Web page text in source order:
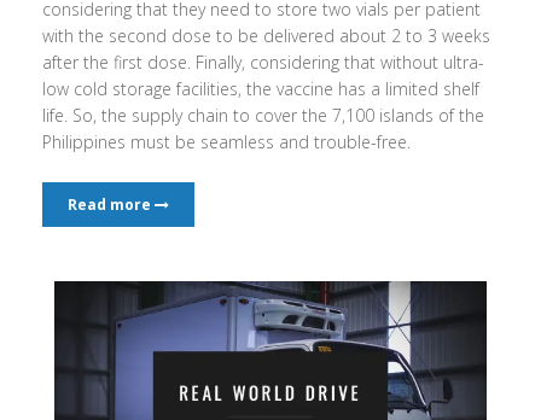
considering that they need to store two vials per patient
with the second dose to be delivered about 2 to 3 weeks
after the first dose. Finally, considering that without ultra-
low cold storage facilities, the vaccine has a limited shelf
life. So, the supply chain to cover the 7,100 islands of the
Philippines must be seamless and trouble-free.
Read more